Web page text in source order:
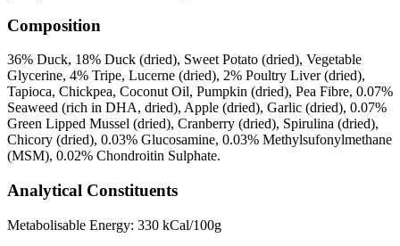
Composition
36% Duck, 18% Duck (dried), Sweet Potato (dried), Vegetable
Glycerine, 4% Tripe, Lucerne (dried), 2% Poultry Liver (dried),
Tapioca, Chickpea, Coconut Oil, Pumpkin (dried), Pea Fibre, 0.07%
Seaweed (rich in DHA, dried), Apple (dried), Garlic (dried), 0.07%
Green Lipped Mussel (dried), Cranberry (dried), Spirulina (dried),
Chicory (dried), 0.03% Glucosamine, 0.03% Methylsufonylmethane
(MSM), 0.02% Chondroitin Sulphate.
Analytical Constituents
Metabolisable Energy: 330 kCal/100g